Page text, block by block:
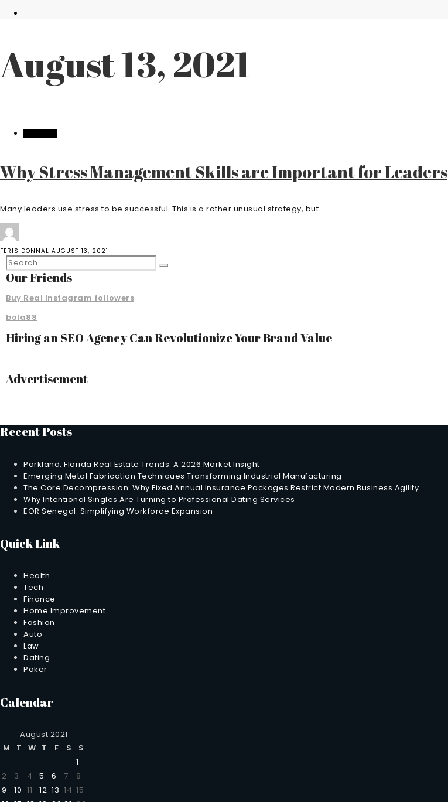
August 13, 2021
Why Stress Management Skills are Important for Leaders
Many leaders use stress to be successful. This is a rather unusual strategy, but ...
FERIS DONNAL AUGUST 13, 2021
Our Friends
Buy Real Instagram followers
bola88
Hiring an SEO Agency Can Revolutionize Your Brand Value
Advertisement
Recent Posts
Parkland, Florida Real Estate Trends: A 2026 Market Insight
Emerging Metal Fabrication Techniques Transforming Industrial Manufacturing
The Core Decompression: Why Fixed Annual Insurance Packages Restrict Modern Business Agility
Why Intentional Singles Are Turning to Professional Dating Services
EOR Senegal: Simplifying Workforce Expansion
Quick Link
Health
Tech
Finance
Home Improvement
Fashion
Auto
Law
Dating
Poker
Calendar
August 2021
M
T W T F S
S
1
2
3 4 5 6 7
8
9
10 11 12 13 14 15